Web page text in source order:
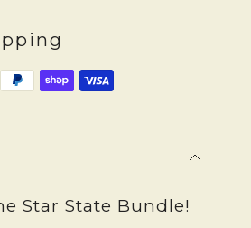
Star State Bundle!